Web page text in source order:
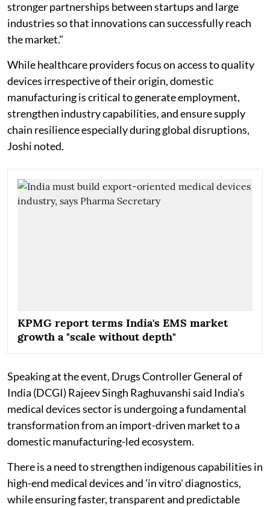
stronger partnerships between startups and large
industries so that innovations can successfully reach
the market."
While healthcare providers focus on access to quality
devices irrespective of their origin, domestic
manufacturing is critical to generate employment,
strengthen industry capabilities, and ensure supply
chain resilience especially during global disruptions,
Joshi noted.
KPMG report terms India's EMS market
growth a "scale without depth"
Speaking at the event, Drugs Controller General of
India (DCGI) Rajeev Singh Raghuvanshi said India's
medical devices sector is undergoing a fundamental
transformation from an import-driven market to a
domestic manufacturing-led ecosystem.
There is a need to strengthen indigenous capabilities in
high-end medical devices and 'in vitro' diagnostics,
while ensuring faster, transparent and predictable